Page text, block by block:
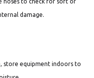
hoses to check for soft or
damage.
store equipment indoors to